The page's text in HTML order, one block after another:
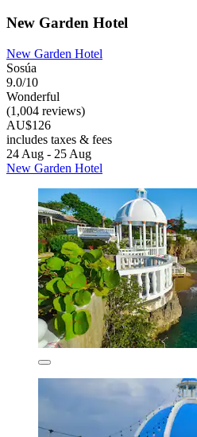
New Garden Hotel
New Garden Hotel
Sosúa
9.0/10
Wonderful
(1,004 reviews)
AU$126
includes taxes & fees
24 Aug - 25 Aug
New Garden Hotel